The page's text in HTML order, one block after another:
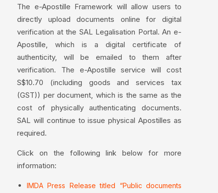
The e-Apostille Framework will allow users to
directly upload documents online for digital
verification at the SAL Legalisation Portal. An e-
Apostille, which is a digital certificate of
authenticity, will be emailed to them after
verification. The e-Apostille service will cost
S$10.70 (including goods and services tax
(GST)) per document, which is the same as the
cost of physically authenticating documents.
SAL will continue to issue physical Apostilles as
required.
Click on the following link below for more
information:
IMDA Press Release titled “Public documents